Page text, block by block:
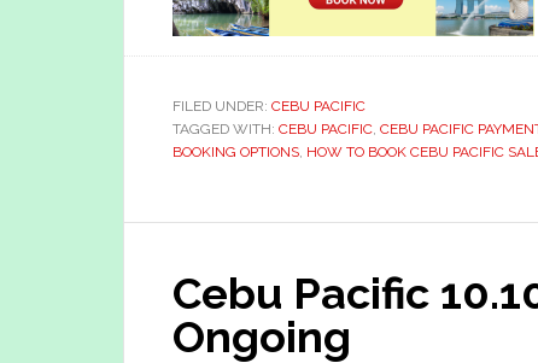
FILED UNDER: CEBU PACIFIC
TAGGED WITH: CEBU PACIFIC, CEBU PACIFIC
BOOKING OPTIONS, HOW TO BOOK CEBU PACIFIC
Cebu Pacific
Ongoing